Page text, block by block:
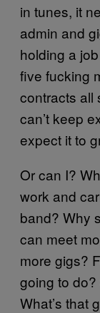
in tunes, it
admin and
holding a
five fucking
contracts all
can’t keep
expect it to
Or can I?
work and
band? Why
can meet
more gigs?
going to
What’s that